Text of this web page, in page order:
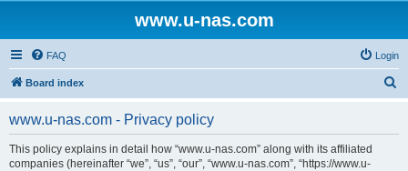
www.u-nas.com
FAQ Login
Board index
www.u-nas.com - Privacy policy
This policy explains in detail how “www.u-nas.com” along with its affiliated
companies (hereinafter “we”, “us”, “our”, “www.u-nas.com”, “https://www.u-